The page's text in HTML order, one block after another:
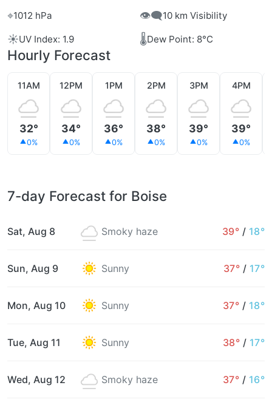
⌖1012 hPa 👁️‍🗨️10 km Visibility
☀️UV Index: 1.9 🌡️Dew Point: 8°C
Hourly Forecast
11AM
32°
0%
12PM
34°
0%
1PM
36°
0%
2PM
38°
0%
3PM
39°
0%
4PM
39°
0%
7-day Forecast for Boise
Sat, Aug 8 Smoky haze 39° / 18°
Sun, Aug 9 Sunny 37° / 17°
Mon, Aug 10 Sunny 37° / 18°
Tue, Aug 11 Sunny 38° / 17°
Wed, Aug 12 Smoky haze 37° / 16°